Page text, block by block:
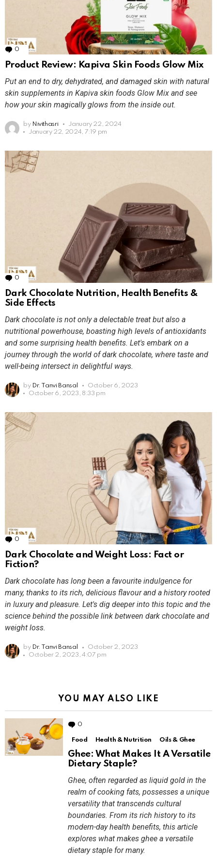
0 Comments
Product Review: Kapiva Skin Foods Glow Mix
Put an end to dry, dehydrated, and damaged skin with natural
skin supplements in Kapiva skin foods Glow Mix and see
how your skin magically glows from the inside out.
by Nivithasri
January 22, 2024
January 22, 2024, 7:19 pm
0 Comments
Dark Chocolate Nutrition, Health Benefits &
Side Effects
Dark chocolate is not only a delectable treat but also a
nutritional powerhouse, boasting high levels of antioxidants
and some surprising health benefits. Let's embark on a
journey through the world of dark chocolate, where taste and
well-being intersect in delightful ways.
by Dr. Tanvi Bansal
October 6, 2023
October 6, 2023, 8:33 pm
0 Comments
Dark Chocolate and Weight Loss: Fact or
Fiction?
Dark chocolate has long been a favourite indulgence for
many, thanks to its rich, delicious flavour and a history rooted
in luxury and pleasure. Let's dig deeper into this topic and the
science behind the possible link between dark chocolate and
weight loss.
by Dr. Tanvi Bansal
October 2, 2023
October 2, 2023, 4:07 pm
YOU MAY ALSO LIKE
0
Food Health & Nutrition Oils & Ghee
Ghee: What Makes It A Versatile
Dietary Staple?
Ghee, often regarded as liquid gold in the
realm of cooking fats, possesses a unique
versatility that transcends cultural
boundaries. From its rich history to its
modern-day health benefits, this article
explores what makes ghee a versatile
dietary staple for many.